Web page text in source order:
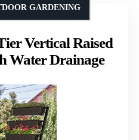
Vertical Raised
Water Drainage
GARDENING